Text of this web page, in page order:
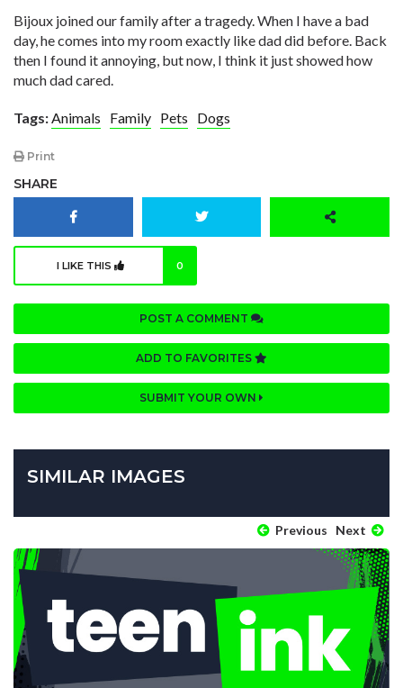
Bijoux joined our family after a tragedy. When I have a bad
day, he comes into my room exactly like dad did before. Back
then I found it annoying, but now, I think it just showed how
much dad cared.
Tags: Animals Family Pets Dogs
Print
SHARE
I LIKE THIS 0
POST A COMMENT
ADD TO FAVORITES
SUBMIT YOUR OWN
SIMILAR IMAGES
Previous Next